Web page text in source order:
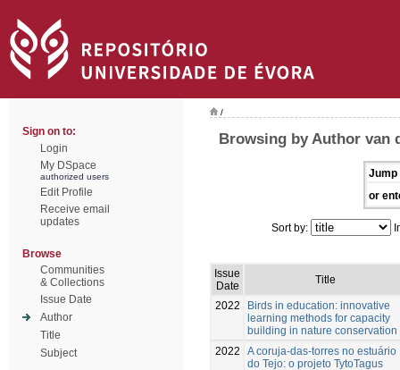
Sign on to:
Login
My DSpace
authorized users
Edit Profile
Receive email
updates
Browse
Communities
& Collections
Issue Date
Author
Title
Subject
/
Browsing by Author van
Jump
or
Sort by:
Issue
Date
Title
2022
Birds in education: innovative
learning methods for capacity
building in nature conservation
2022
A coruja-das-torres no estuário
do Tejo: o projeto TytoTagus